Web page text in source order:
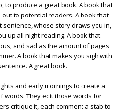
to produce a great book. A book that
to potential readers. A book that
sentence, whose story draws you in,
up all night reading. A book that
and sad as the amount of pages
A book that makes you sigh with
A great book.
and early mornings to create a
words. They edit those words for
critique it, each comment a stab to